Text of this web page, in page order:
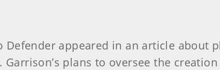
Defender appeared in an article about
plans to oversee the